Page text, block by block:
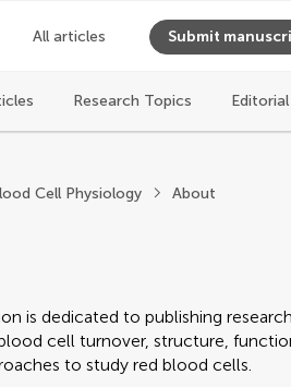
All articles Submit
Research Topics
Physiology
Cell Physiology About
is dedicated to publishing
cell turnover, structure,
to study red blood cells.